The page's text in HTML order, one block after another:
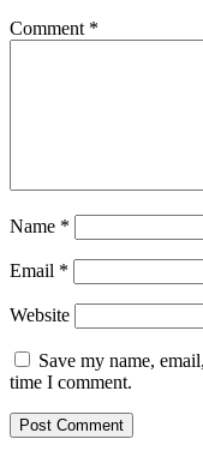
Comment *
Name *
Email *
Website
Save my name,
time I comment.